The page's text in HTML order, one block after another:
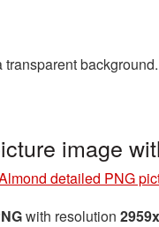
image
detailed PNG
with resolution